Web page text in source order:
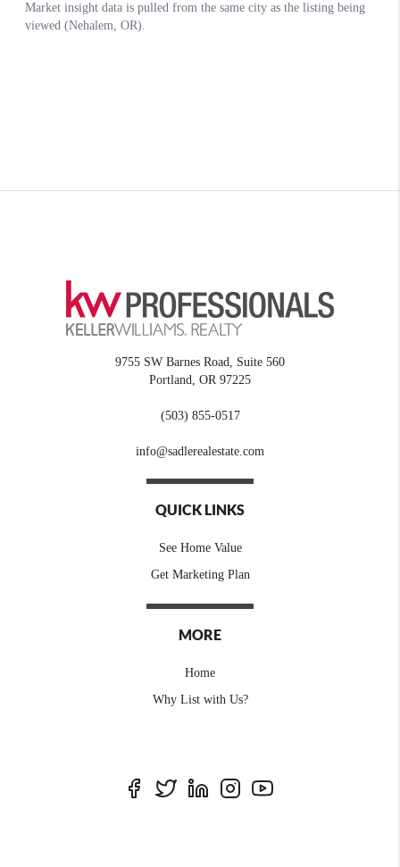
9755 SW Barnes Road, Suite 560
Portland
OR 97225
(503) 855-0517
info@sadlerealestate.com
QUICK LINKS
See Home Value
Get Marketing Plan
MORE
Home
Why List with Us?